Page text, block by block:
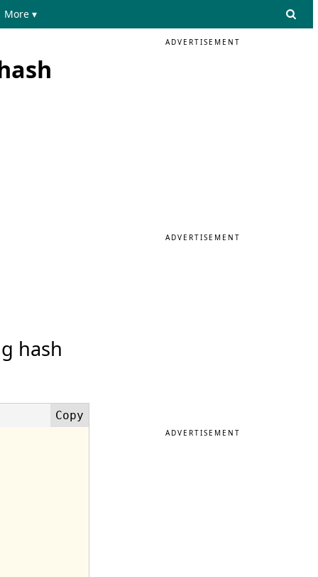
More ▾
hash
ADVERTISEMENT
ADVERTISEMENT
ADVERTISEMENT